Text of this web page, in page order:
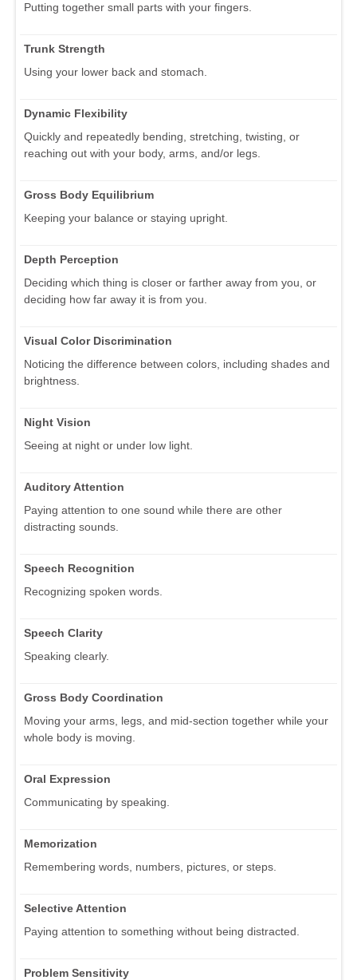
Putting together small parts with your fingers.
Trunk Strength
Using your lower back and stomach.
Dynamic Flexibility
Quickly and repeatedly bending, stretching, twisting, or
reaching out with your body, arms, and/or legs.
Gross Body Equilibrium
Keeping your balance or staying upright.
Depth Perception
Deciding which thing is closer or farther away from you, or
deciding how far away it is from you.
Visual Color Discrimination
Noticing the difference between colors, including shades and
brightness.
Night Vision
Seeing at night or under low light.
Auditory Attention
Paying attention to one sound while there are other
distracting sounds.
Speech Recognition
Recognizing spoken words.
Speech Clarity
Speaking clearly.
Gross Body Coordination
Moving your arms, legs, and mid-section together while your
whole body is moving.
Oral Expression
Communicating by speaking.
Memorization
Remembering words, numbers, pictures, or steps.
Selective Attention
Paying attention to something without being distracted.
Problem Sensitivity